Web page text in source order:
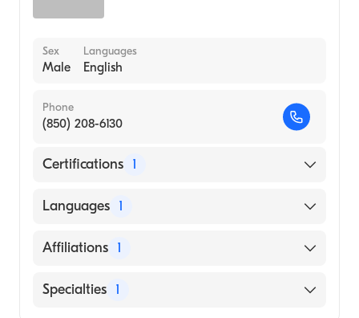
Sex
Male
Languages
English
Phone
(850) 208-6130
Certifications 1
American Board of Family Medicine
Languages 1
English
Affiliations 1
Baptist Hospital
Specialties 1